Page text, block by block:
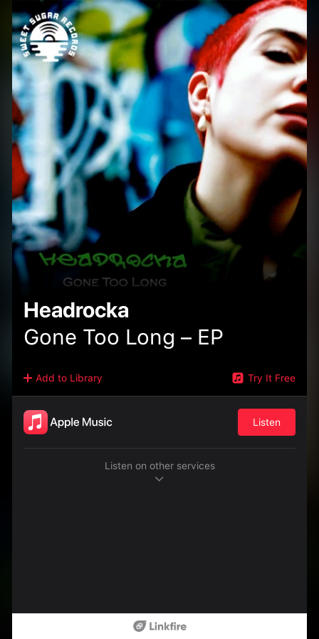
Headrocka
Gone Too Long – EP
Add to Library Try It Free
Listen
Listen on other services